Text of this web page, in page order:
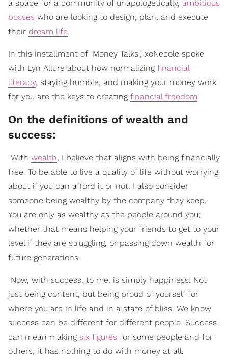
a space for a community of unapologetically, ambitious
bosses who are looking to design, plan, and execute
their dream life.
In this installment of "Money Talks", xoNecole spoke
with Lyn Allure about how normalizing financial
literacy, staying humble, and making your money work
for you are the keys to creating financial freedom.
On the definitions of wealth and
success:
"With wealth, I believe that aligns with being financially
free. To be able to live a quality of life without worrying
about if you can afford it or not. I also consider
someone being wealthy by the company they keep.
You are only as wealthy as the people around you;
whether that means helping your friends to get to your
level if they are struggling, or passing down wealth for
future generations.
"Now, with success, to me, is simply happiness. Not
just being content, but being proud of yourself for
where you are in life and in a state of bliss. We know
success can be different for different people. Success
can mean making six figures for some people and for
others, it has nothing to do with money at all.